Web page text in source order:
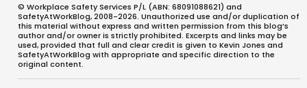
© Workplace Safety Services P/L (ABN: 68091088621) and
SafetyAtWorkBlog, 2008-2026. Unauthorized use and/or duplication of
this material without express and written permission from this blog’s
author and/or owner is strictly prohibited. Excerpts and links may be
used, provided that full and clear credit is given to Kevin Jones and
SafetyAtWorkBlog with appropriate and specific direction to the
original content.